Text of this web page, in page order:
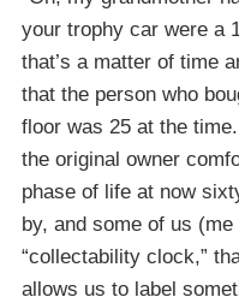
your trophy car were a
that’s a matter of time
that the person who
floor was 25 at the
the original owner
phase of life at now
by, and some of us
“collectability clock,”
allows us to label